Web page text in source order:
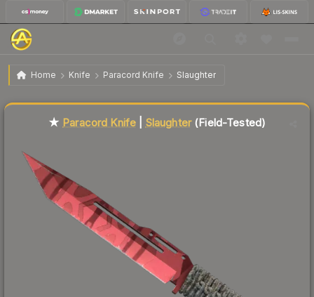
Home Knife Paracord Knife Slaughter
★ Paracord Knife | Slaughter Field-Tested
★ Paracord Knife Slaughter(Field-Tested)
Liquidity score